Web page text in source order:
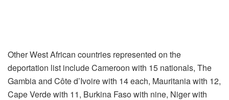
Other West African countries represented on the
deportation list include Cameroon with 15 nationals, The
Gambia and Côte d’Ivoire with 14 each, Mauritania with 12,
Cape Verde with 11, Burkina Faso with nine, Niger with